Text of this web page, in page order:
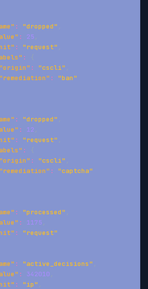
: "dropped" ,
: 25 ,
: "request" ,
:
{
"origin" : "cscli" ,
"remediation" :
"ban"
: "dropped" ,
: 12 ,
: "request" ,
:
{
"origin" : "cscli" ,
"remediation" :
"captcha"
: "processed" ,
: 1175 ,
:
"request"
: "active_decisions" ,
: 342010 ,
: "ip" ,